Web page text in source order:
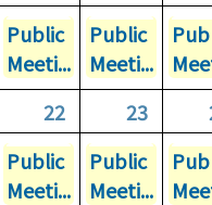
Public
Meeti...
Public
Meeti...
22 23
Public
Meeti...
Public
Meeti...